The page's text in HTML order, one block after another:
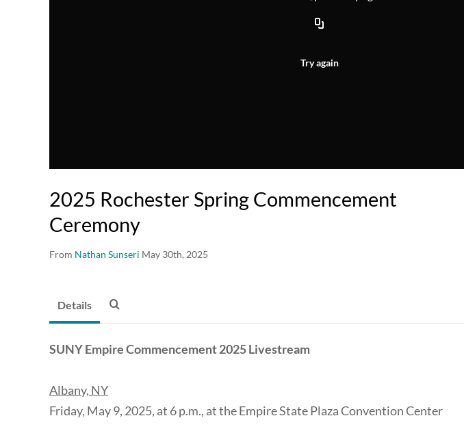
Try again
2025 Rochester Spring Commencement
Ceremony
From Nathan Sunseri May 30th, 2025
Details
SUNY Empire Commencement 2025 Livestream
Albany, NY
Friday, May 9, 2025, at 6 p.m., at the Empire State Plaza Convention Center